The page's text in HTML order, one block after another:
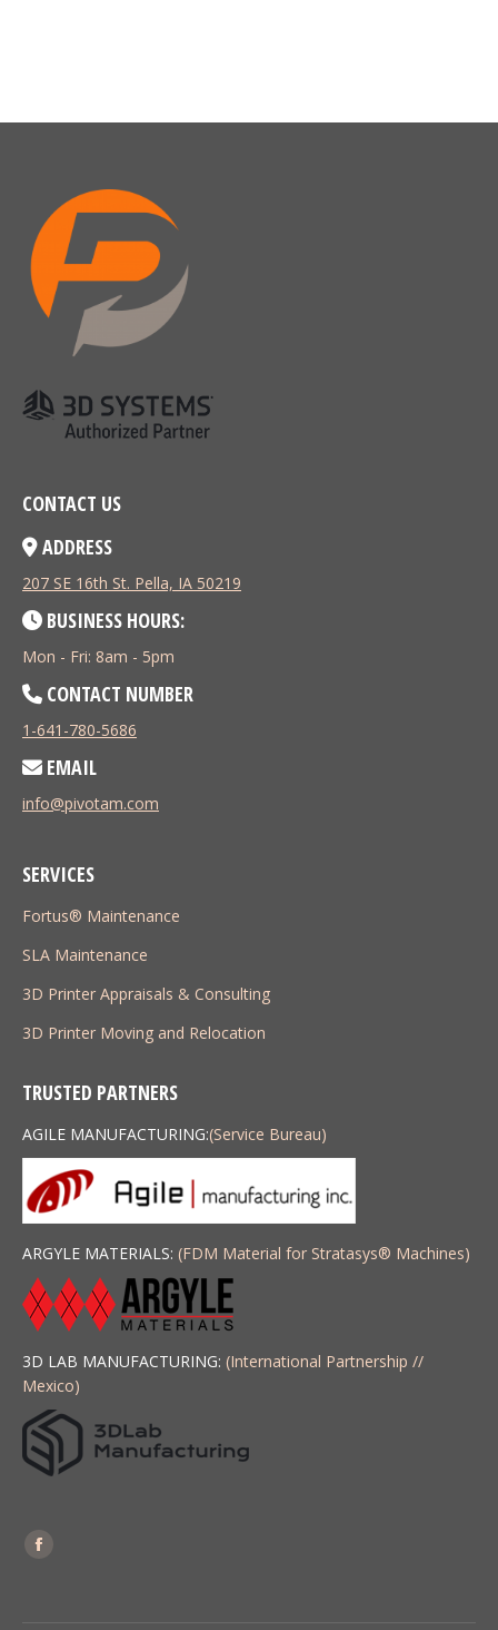
CONTACT US
ADDRESS
207 SE 16th St. Pella, IA 50219
BUSINESS HOURS:
Mon - Fri: 8am - 5pm
CONTACT NUMBER
1-641-780-5686
EMAIL
info@pivotam.com
SERVICES
Fortus® Maintenance
SLA Maintenance
3D Printer Appraisals & Consulting
3D Printer Moving and Relocation
TRUSTED PARTNERS
AGILE MANUFACTURING:(Service Bureau)
ARGYLE MATERIALS: (FDM Material for Stratasys® Machines)
3D LAB MANUFACTURING: (International Partnership //
Mexico)
Find us on:
Facebook